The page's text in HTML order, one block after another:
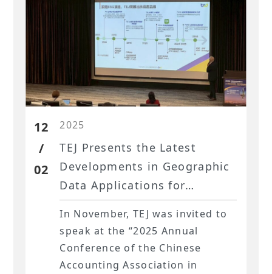
12
/
02
2025
TEJ Presents the Latest
Developments in Geographic
Data Applications for
Corporate Risk Analysis at
the 2025 NTU Accounting
Annual Conference!
In November, TEJ was invited to
speak at the “2025 Annual
Conference of the Chinese
Accounting Association in